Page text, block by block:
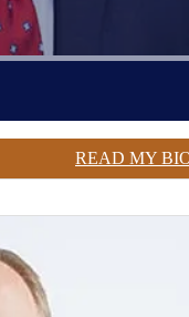
READ MY